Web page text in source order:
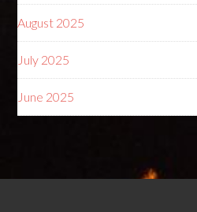
August 2025
July 2025
June 2025